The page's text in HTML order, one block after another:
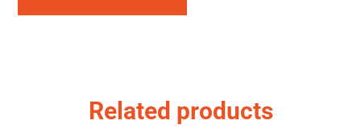
Related products